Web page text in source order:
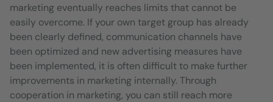
marketing eventually reaches limits that cannot be
easily overcome. If your own target group has already
been clearly defined, communication channels have
been optimized and new advertising measures have
been implemented, it is often difficult to make further
improvements in marketing internally. Through
cooperation in marketing, you can still reach more